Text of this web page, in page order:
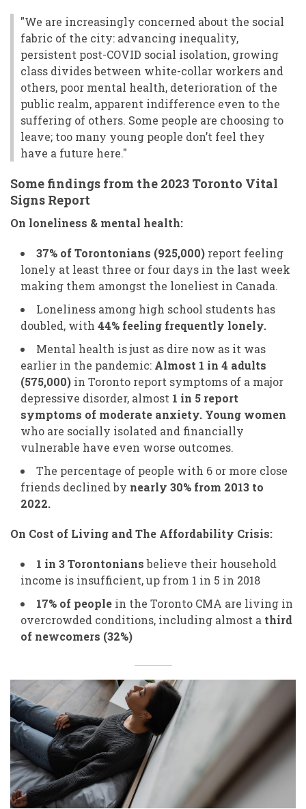
"We are increasingly concerned about the social
fabric of the city: advancing inequality,
persistent post-COVID social isolation, growing
class divides between white-collar workers and
others, poor mental health, deterioration of the
public realm, apparent indifference even to the
suffering of others. Some people are choosing to
leave; too many young people don’t feel they
have a future here."
Some findings from the 2023 Toronto Vital
Signs Report
On loneliness & mental health:
37% of Torontonians (925,000) report feeling
lonely at least three or four days in the last week
making them amongst the loneliest in Canada.
Loneliness among high school students has
doubled, with 44% feeling frequently lonely.
Mental health is just as dire now as it was
earlier in the pandemic: Almost 1 in 4 adults
(575,000) in Toronto report symptoms of a major
depressive disorder, almost 1 in 5 report
symptoms of moderate anxiety. Young women
who are socially isolated and financially
vulnerable have even worse outcomes.
The percentage of people with 6 or more close
friends declined by nearly 30% from 2013 to
2022.
On Cost of Living and The Affordability Crisis:
1 in 3 Torontoniansbelieve their household
income is insufficient, up from 1 in 5 in 2018
17% of people in the Toronto CMA are living in
overcrowded conditions, including almost a third
of newcomers (32%)